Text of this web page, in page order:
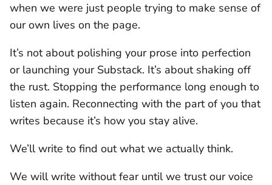
when we were just people trying to make sense of
our own lives on the page.
It’s not about polishing your prose into perfection
or launching your Substack. It’s about shaking off
the rust. Stopping the performance long enough to
listen again. Reconnecting with the part of you that
writes because it’s how you stay alive.
We’ll write to find out what we actually think.
We will write without fear until we trust our voice